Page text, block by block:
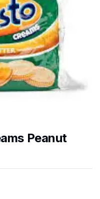
Peanut